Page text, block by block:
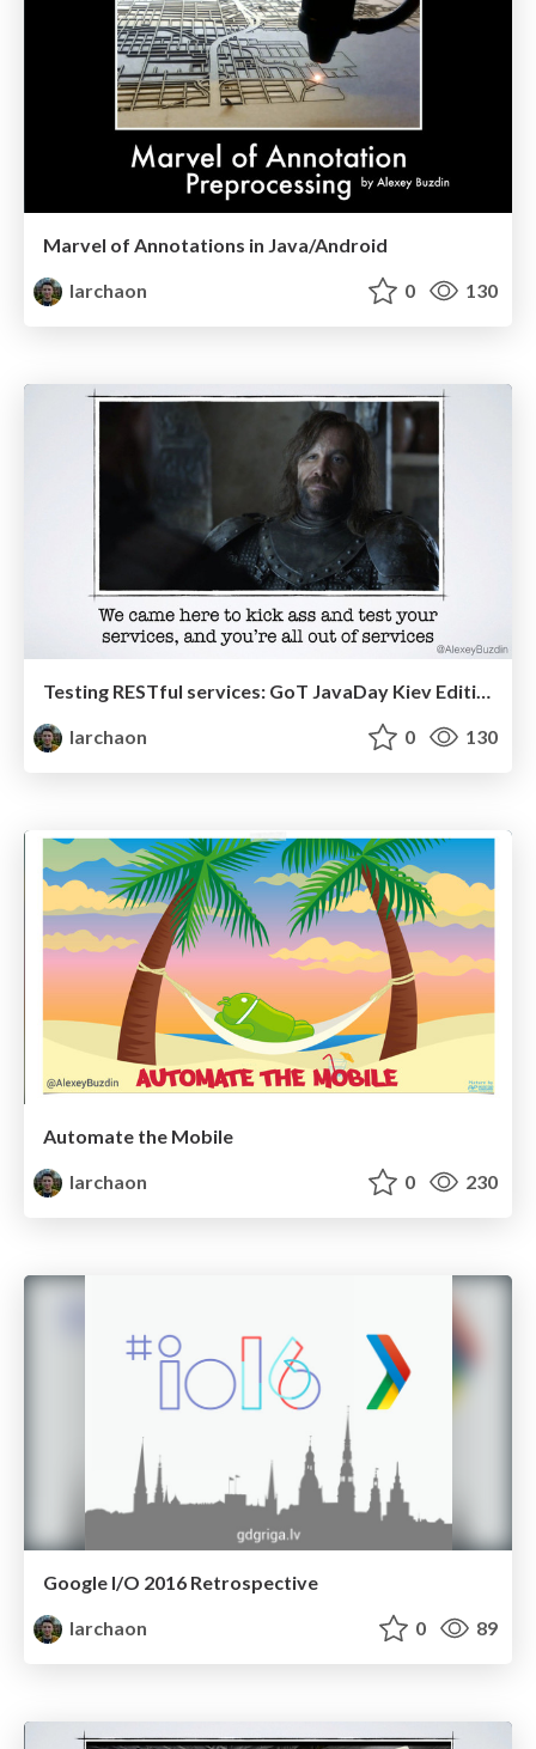
Marvel of Annotations in Java/Android
larchaon
0 130
Testing RESTful services: GoT JavaDay Kiev Edition
larchaon
0 130
Automate the Mobile
larchaon
0 230
Google I/O 2016 Retrospective
larchaon
0 89